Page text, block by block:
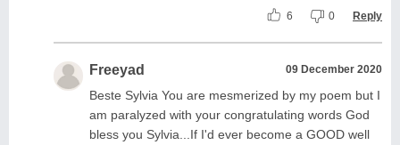
6 0 Reply
Freeyad 09 December 2020
Beste Sylvia You are mesmerized by my poem but I
am paralyzed with your congratulating words God
bless you Sylvia...If I'd ever become a GOOD well